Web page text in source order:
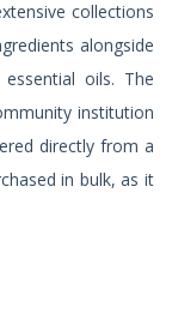
collections
alongside
oils. The
institution
directly from a
in bulk, as it